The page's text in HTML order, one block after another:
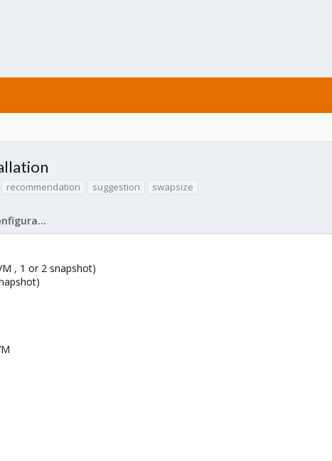
recommendation suggestion swapsize
Proxmox VE: Installation and configuration
, 1 or 2 snapshot)